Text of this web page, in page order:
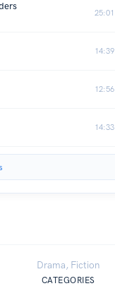
25:01
14:39
12:56
14:33
Drama, Fiction
CATEGORIES